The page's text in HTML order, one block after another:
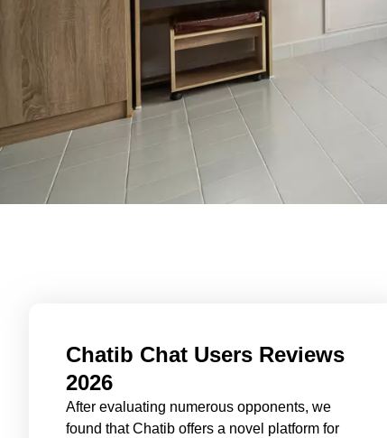
Chatib Chat Users Reviews
2026
After evaluating numerous opponents, we
found that Chatib offers a novel platform for